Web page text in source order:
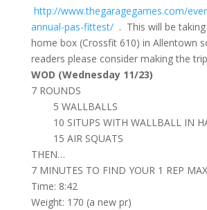
http://www.thegaragegames.com/
annual-pas-fittest/. This will be taking
home box (Crossfit 610) in Allentown
readers please consider making the
WOD (Wednesday 11/23)
7 ROUNDS
5 WALLBALLS
10 SITUPS WITH WALLBALL IN
15 AIR SQUATS
THEN…
7 MINUTES TO FIND YOUR 1 REP
Time: 8:42
Weight: 170 (a new pr)